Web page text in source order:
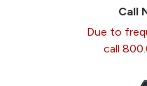
Call
Due to
call